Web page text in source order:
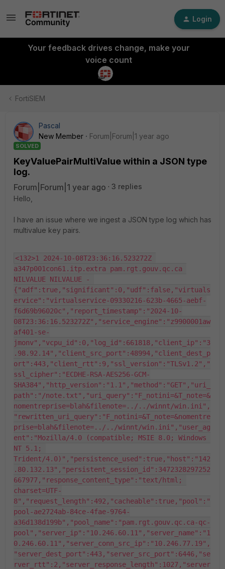
Login
Your feedback drives change, make your
voice count
FortiSIEM
Pascal
New Member
Forum|Forum|1 year ago
SOLVED
KeyValuePairMultiValue within a JSON type
log.
Forum|Forum|1 year ago
3 replies
Hello,
I have an issue where we ingest a JSON type log which has
multivalue key pairs.
<132>1 2024-10-08T23:36:16.523272Z
a347p001con61.itp.extra pam.rgt.gouv.qc.ca
NILVALUE NILVALUE -
{"adf":true,"significant":0,"udf":false,"virtuals
ervice":"virtualservice-09330216-623b-4665-aebf-
f6d69b96020c","report_timestamp":"2024-10-
08T23:36:16.523272Z","service_engine":"z9900001aw
af401-se-
jmonv","vcpu_id":0,"log_id":661818,"client_ip":"3
.98.92.14","client_src_port":48994,"client_dest_p
ort":443,"client_rtt":9,"ssl_version":"TLSv1.2","
ssl_cipher":"ECDHE-RSA-AES256-GCM-
SHA384","http_version":"1.1","method":"GET","uri_
path":"/note.txt","uri_query":"F_notini=&T_note=&
nomentreprise=blah&filenote=../../winnt/win.ini",
"rewritten_uri_query":"F_notini=&T_note=&nomentre
prise=blah&filenote=../../winnt/win.ini","user_ag
ent":"Mozilla/4.0 (compatible; MSIE 8.0; Windows
NT 5.1;
Trident/4.0)","persistence_used":true,"host":"142
.80.132.13","persistent_session_id":3472328297252
667977,"response_content_type":"text/html;
charset=UTF-
8","request_length":492,"cacheable":true,"pool":"
pool-ae2724ab-84ce-4fae-9764-
a36d138d199b","pool_name":"pam.rgt.gouv.qc.ca-qc-
pool","server_ip":"10.246.60.11","server_name":"1
0.246.60.11","server_conn_src_ip":"10.246.77.19",
"server_dest_port":443,"server_src_port":6446,"se
rver_rtt":2,"server_response_length":1027,"server